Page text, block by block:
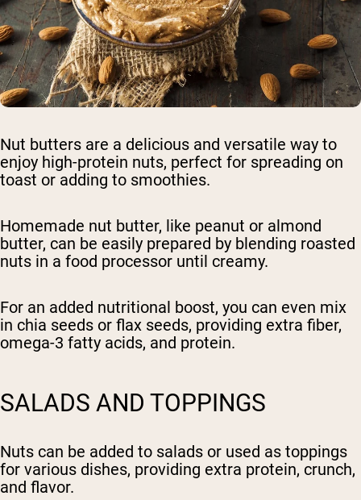
Nut butters are a delicious and versatile way to
enjoy high-protein nuts, perfect for spreading on
toast or adding to smoothies.
Homemade nut butter, like peanut or almond
butter, can be easily prepared by blending roasted
nuts in a food processor until creamy.
For an added nutritional boost, you can even mix
in chia seeds or flax seeds, providing extra fiber,
omega-3 fatty acids, and protein.
SALADS AND TOPPINGS
Nuts can be added to salads or used as toppings
for various dishes, providing extra protein, crunch,
and flavor.